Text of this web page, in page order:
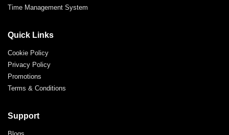
Time Management System
Quick Links
Cookie Policy
Privacy Policy
Promotions
Terms & Conditions
Support